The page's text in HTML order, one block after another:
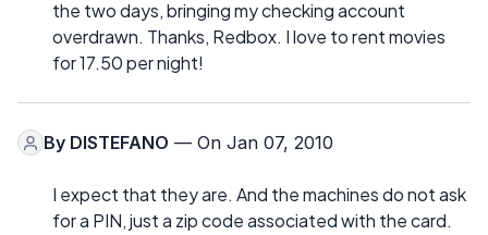
the two days, bringing my checking account
overdrawn. Thanks, Redbox. I love to rent movies
for 17.50 per night!
By DISTEFANO — On Jan 07, 2010
I expect that they are. And the machines do not ask
for a PIN, just a zip code associated with the card.